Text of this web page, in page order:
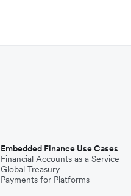
Embedded Finance Use Cases
Financial Accounts as a Service
Global Treasury
Payments for Platforms